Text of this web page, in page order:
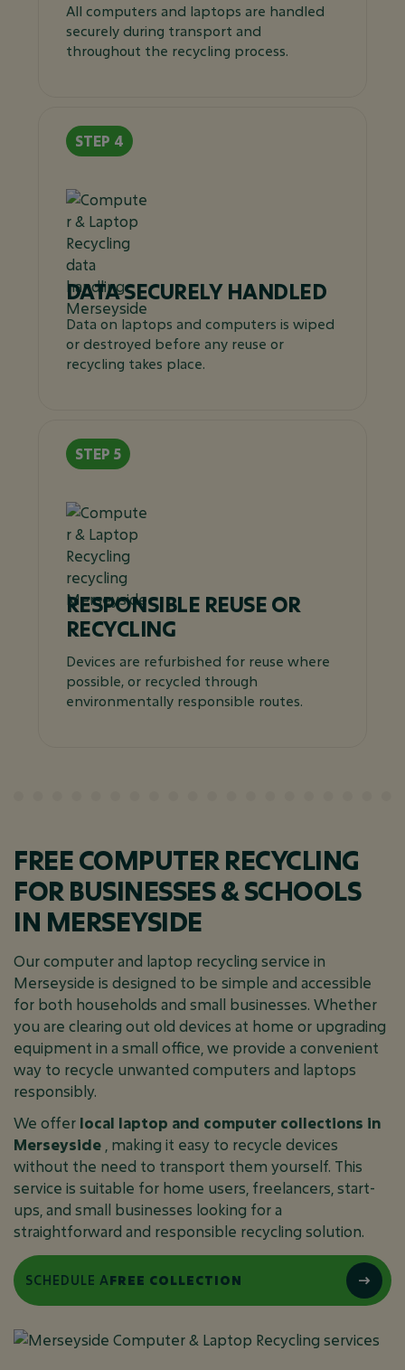
All computers and laptops are handled
securely during transport and
throughout the recycling process.
DATA SECURELY HANDLED
Data on laptops and computers is wiped
or destroyed before any reuse or
recycling takes place.
RESPONSIBLE REUSE OR
RECYCLING
Devices are refurbished for reuse where
possible, or recycled through
environmentally responsible routes.
FREE COMPUTER RECYCLING
FOR BUSINESSES & SCHOOLS
IN MERSEYSIDE
Our computer and laptop recycling service in
Merseyside is designed to be simple and accessible
for both households and small businesses. Whether
you are clearing out old devices at home or upgrading
equipment in a small office, we provide a convenient
way to recycle unwanted computers and laptops
responsibly.
We offer local laptop and computer collections in
Merseyside , making it easy to recycle devices
without the need to transport them yourself. This
service is suitable for home users, freelancers, start-
ups, and small businesses looking for a
straightforward and responsible recycling solution.
SCHEDULE AFREE COLLECTION